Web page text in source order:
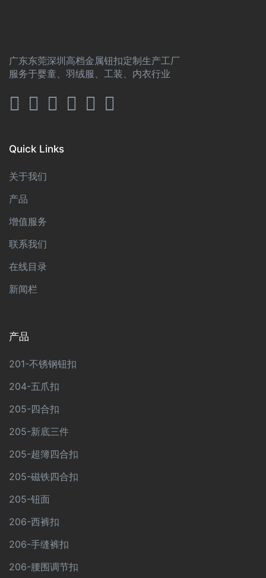
广东东莞深圳高档金属钮扣定制生产工厂
服务于婴童、羽绒服、工装、内衣行业
Quick Links
关于我们
产品
增值服务
联系我们
在线目录
新闻栏
产品
201-不锈钢钮扣
204-五爪扣
205-四合扣
205-新底三件
205-超簿四合扣
205-磁铁四合扣
205-钮面
206-西裤扣
206-手缝裤扣
206-腰围调节扣